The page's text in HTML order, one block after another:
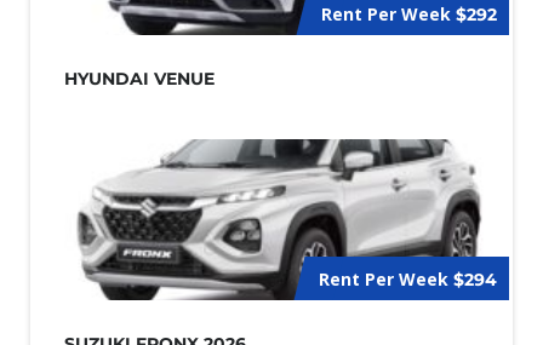
Rent Per Week $292
HYUNDAI VENUE
Rent Per Week $294